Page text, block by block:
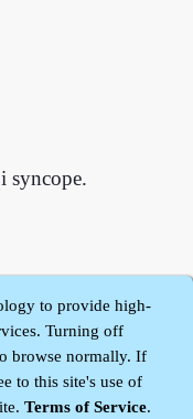
syncope.
to provide high-
Turning off
browse normally. If
to this site's use of
Terms of Service.